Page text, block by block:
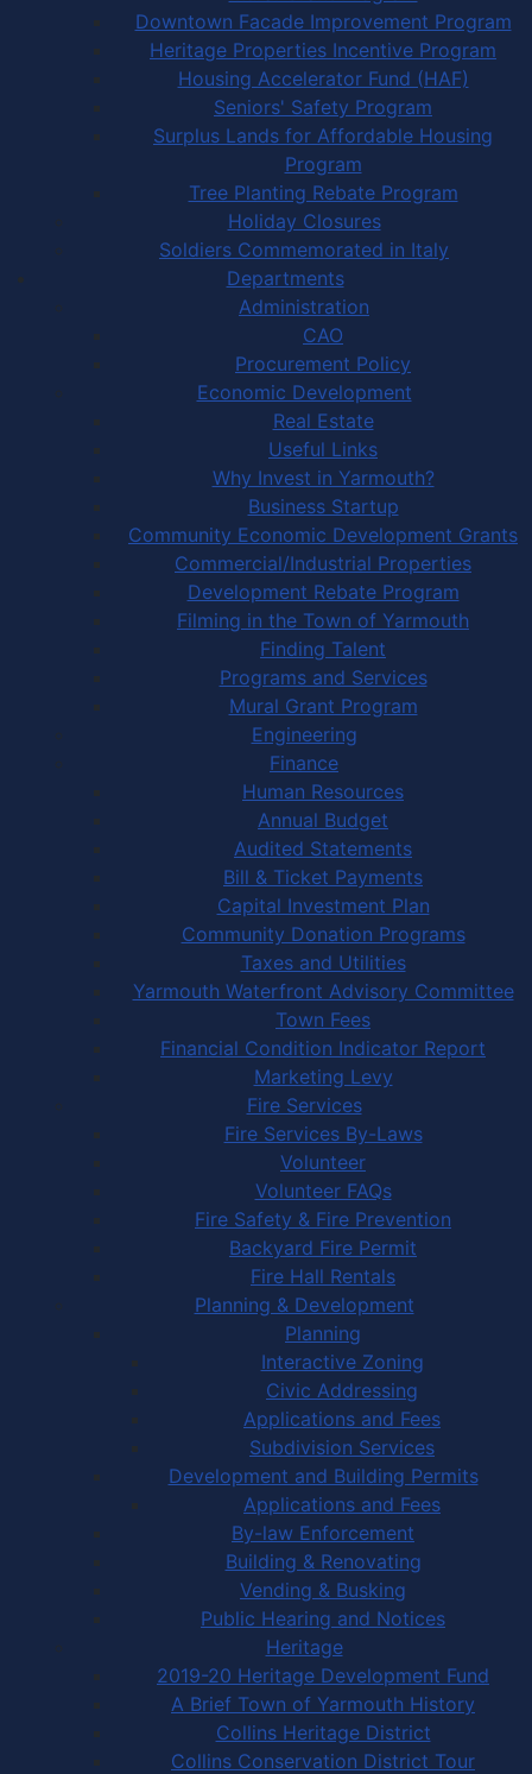
Downtown Facade Improvement Program
Heritage Properties Incentive Program
Housing Accelerator Fund (HAF)
Seniors' Safety Program
Surplus Lands for Affordable Housing
Program
Tree Planting Rebate Program
Holiday Closures
Soldiers Commemorated in Italy
Departments
Administration
CAO
Procurement Policy
Economic Development
Real Estate
Useful Links
Why Invest in Yarmouth?
Business Startup
Community Economic Development Grants
Commercial/Industrial Properties
Development Rebate Program
Filming in the Town of Yarmouth
Finding Talent
Programs and Services
Mural Grant Program
Engineering
Finance
Human Resources
Annual Budget
Audited Statements
Bill & Ticket Payments
Capital Investment Plan
Community Donation Programs
Taxes and Utilities
Yarmouth Waterfront Advisory Committee
Town Fees
Financial Condition Indicator Report
Marketing Levy
Fire Services
Fire Services By-Laws
Volunteer
Volunteer FAQs
Fire Safety & Fire Prevention
Backyard Fire Permit
Fire Hall Rentals
Planning & Development
Planning
Interactive Zoning
Civic Addressing
Applications and Fees
Subdivision Services
Development and Building Permits
Applications and Fees
By-law Enforcement
Building & Renovating
Vending & Busking
Public Hearing and Notices
Heritage
2019-20 Heritage Development Fund
A Brief Town of Yarmouth History
Collins Heritage District
Collins Conservation District Tour